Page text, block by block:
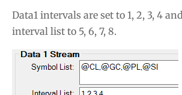
Data1 intervals are set to 1, 2, 3, 4
interval list to 5, 6, 7, 8.